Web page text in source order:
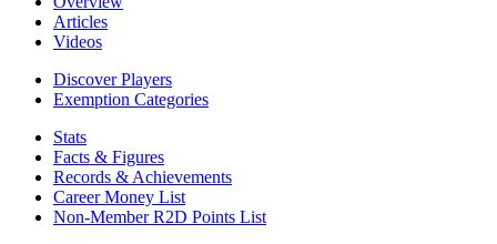
Articles
Videos
Discover Players
Exemption Categories
Stats
Facts & Figures
Records & Achievements
Career Money List
Non-Member R2D Points List